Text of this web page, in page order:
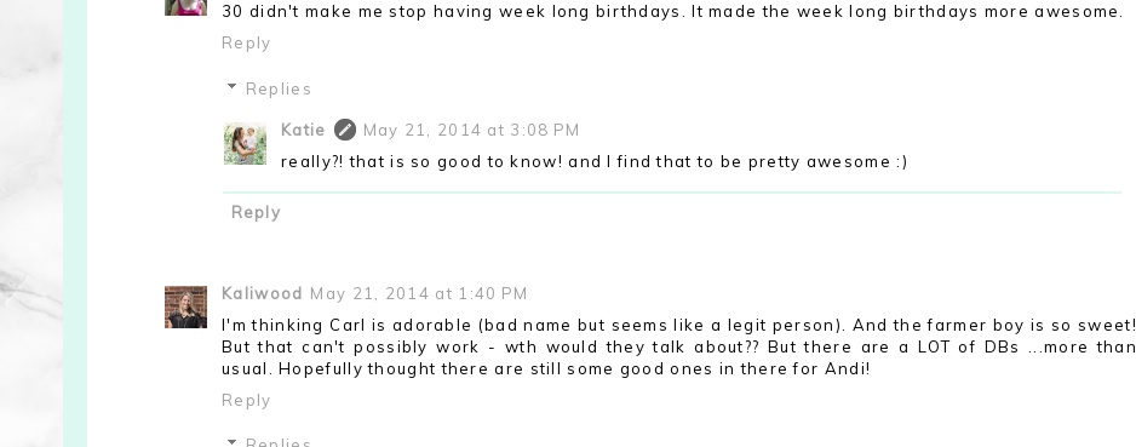
30 didn't make me stop having week long birthdays. It made the week long birthdays more awesome.
Reply
Replies
Katie
May 21, 2014 at 3:08 PM
really?! that is so good to know! and I find that to be pretty awesome :)
Reply
Kaliwood May 21, 2014 at 1:40 PM
I'm thinking Carl is adorable (bad name but seems like a legit person). And the farmer boy is so sweet!
But that can't possibly work - wth would they talk about?? But there are a LOT of DBs ...more than
usual. Hopefully thought there are still some good ones in there for Andi!
Reply